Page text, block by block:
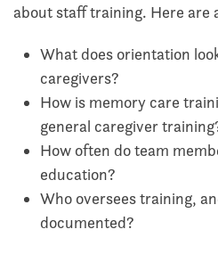
about staff training. Here are
What does orientation
caregivers?
How is memory care
general caregiver
How often do team
education?
Who oversees training,
documented?